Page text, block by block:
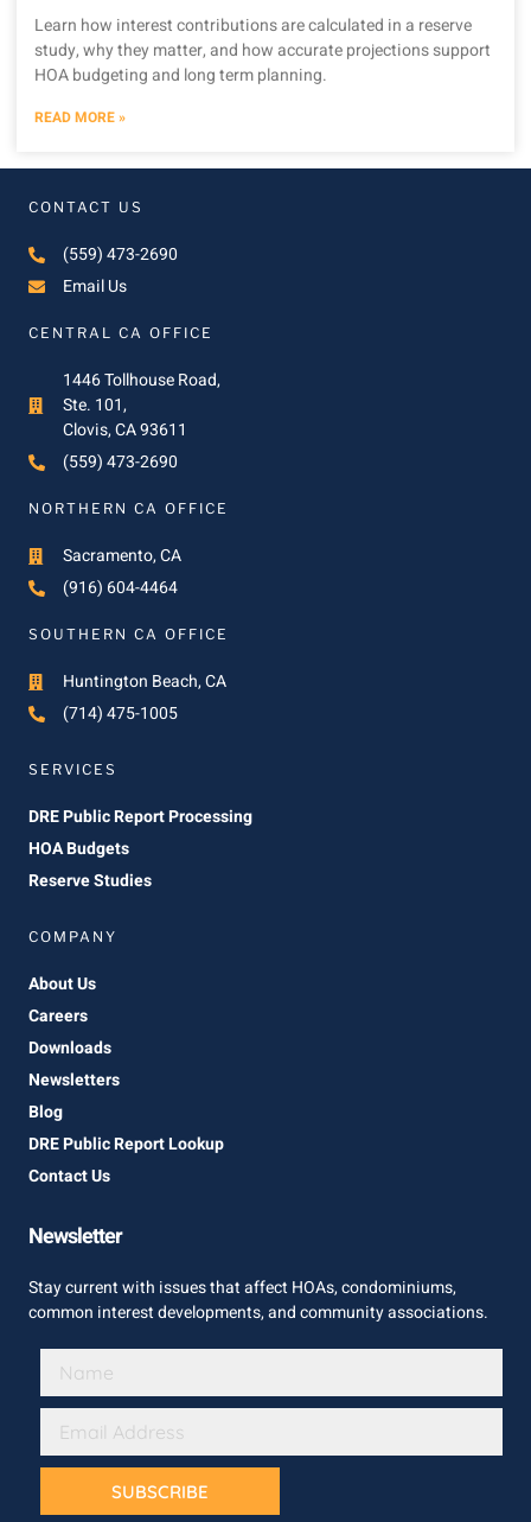
Learn how interest contributions are calculated in a reserve
study, why they matter, and how accurate projections support
HOA budgeting and long term planning.
READ MORE »
CONTACT US
(559) 473-2690
Email Us
CENTRAL CA OFFICE
1446 Tollhouse Road,
Ste. 101,
Clovis, CA 93611
(559) 473-2690
NORTHERN CA OFFICE
Sacramento, CA
(916) 604-4464
SOUTHERN CA OFFICE
Huntington Beach, CA
(714) 475-1005
SERVICES
DRE Public Report Processing
HOA Budgets
Reserve Studies
COMPANY
About Us
Careers
Downloads
Newsletters
Blog
DRE Public Report Lookup
Contact Us
Newsletter
Stay current with issues that affect HOAs, condominiums,
common interest developments, and community associations.
SUBSCRIBE